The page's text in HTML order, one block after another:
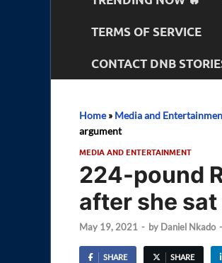
TERMS OF SERVICE
CONTACT DNB
Home» Media and
argument
MEDIA AND ENTERTAINMENT
224-pound
after she
May 19, 2021 - by Daniel Nkado -
SHARE SHARE